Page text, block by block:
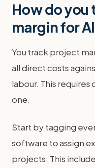
How do
margin for
You track project
all direct costs
labour. This
one.
Start by tagging
software to assign
projects. This